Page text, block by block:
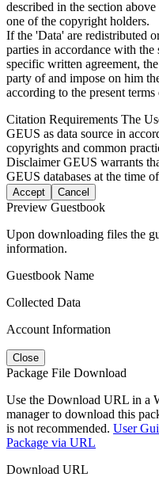
described in the section
one of the copyright holders.
If the 'Data' are redistributed
parties in accordance with
specific written agreement,
party of and impose on him
according to the present terms
Citation Requirements The
GEUS as data source in
copyrights and common
DisclaimerGEUS warrants
GEUS databases at the time
Accept Cancel
Preview Guestbook
Upon downloading files the
information.
Guestbook Name
Collected Data
Account Information
Close
Package File Download
Use the Download URL in a
manager to download this
is not recommended. User
Package via URL
Download URL